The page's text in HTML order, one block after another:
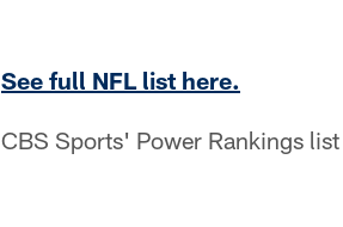
See full NFL list here.
CBS Sports' Power Rankings